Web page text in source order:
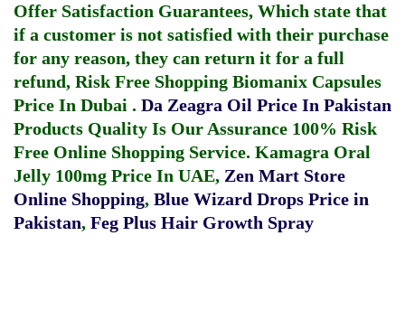
Offer Satisfaction Guarantees, Which state that
if a customer is not satisfied with their purchase
for any reason, they can return it for a full
refund, Risk Free Shopping Biomanix Capsules
Price In Dubai . Da Zeagra Oil Price In Pakistan
Products Quality Is Our Assurance 100% Risk
Free Online Shopping Service. Kamagra Oral
Jelly 100mg Price In UAE, Zen Mart Store
Online Shopping, Blue Wizard Drops Price in
Pakistan, Feg Plus Hair Growth Spray